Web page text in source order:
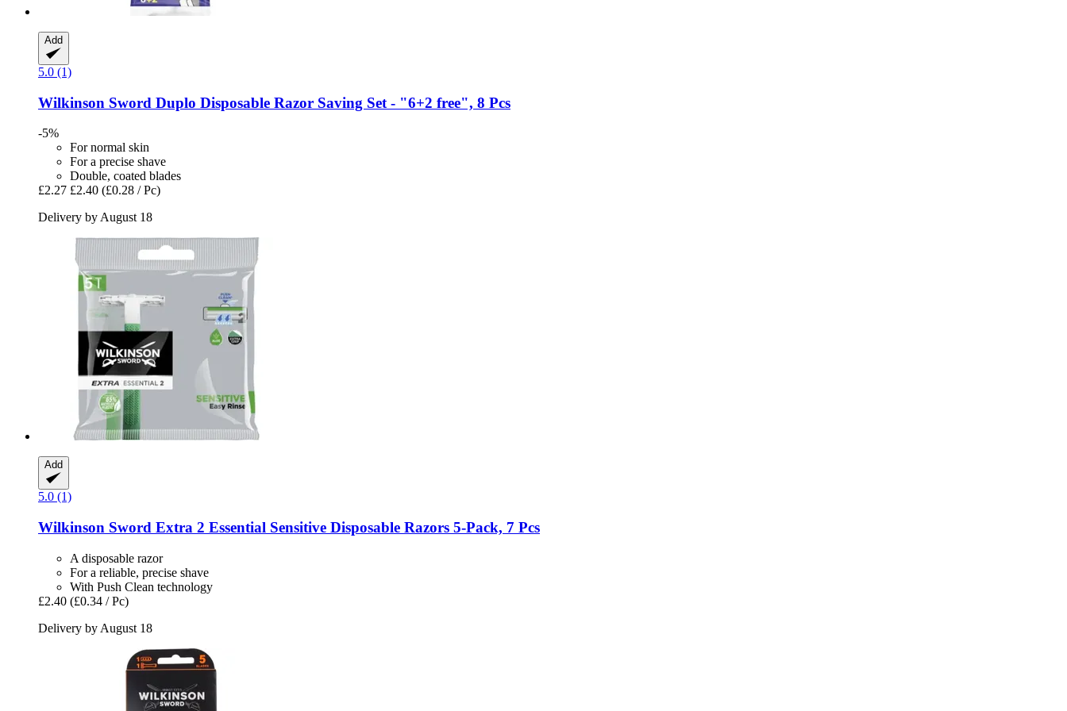
Add
5.0 (1)
Wilkinson Sword Duplo Disposable Razor Saving Set -​ "6+2 free", 8 Pcs
-5%
For normal skin
For a precise shave
Double, coated blades
£2.27 £2.40 (£0.28 / Pc)
Delivery by August 18
Add
5.0 (1)
Wilkinson Sword Extra 2 Essential Sensitive Disposable Razors 5-​Pack, 7 Pcs
A disposable razor
For a reliable, precise shave
With Push Clean technology
£2.40 (£0.34 / Pc)
Delivery by August 18